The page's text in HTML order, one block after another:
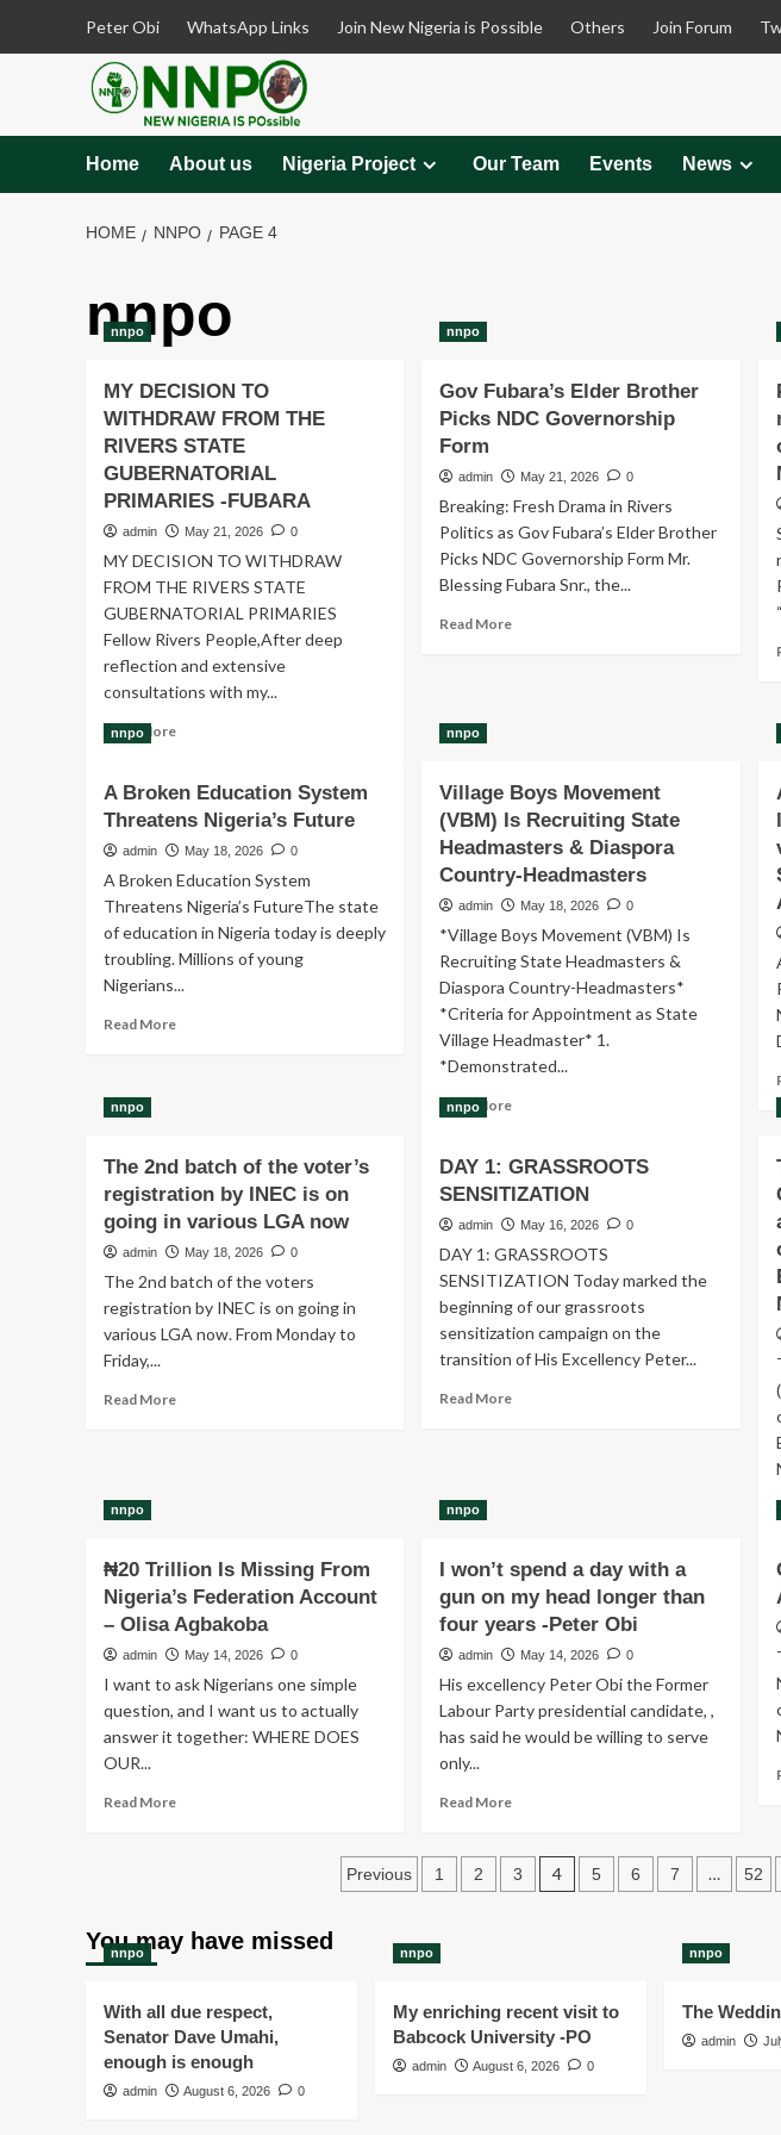
Peter Obi WhatsApp Links Join New Nigeria is Possible Others Join Forum
Home About us Nigeria Project Our Team Events News
HOME NNPO PAGE 4
nnpo
nnpo
MY DECISION TO
WITHDRAW FROM THE
RIVERS STATE
GUBERNATORIAL
PRIMARIES -FUBARA
admin May 21, 2026 0
MY DECISION TO WITHDRAW
FROM THE RIVERS STATE
GUBERNATORIAL PRIMARIES
Fellow Rivers People,After deep
reflection and extensive
consultations with my...
Read MoreRead
MY
DECISION
TO
WITHDRAW
FROM
THE
RIVERS
STATE
-
nnpo
Gov Fubara’s Elder Brother
Picks NDC Governorship
Form
admin May 21, 2026 0
Breaking: Fresh Drama in Rivers
Politics as Gov Fubara’s Elder Brother
Picks NDC Governorship Form Mr.
Blessing Fubara Snr., the...
Read MoreRead
NDC
Governorship
Form
nnpo
A Broken Education System
Threatens Nigeria’s Future
admin May 18, 2026 0
A Broken Education System
Threatens Nigeria’s Future‎‎The state
of education in Nigeria today is deeply
troubling. Millions of young
Nigerians...
Read MoreRead
System
Threatens
Nigeria’s
Future
nnpo
Village Boys Movement
(VBM) Is Recruiting State
Headmasters & Diaspora
Country-Headmasters
admin May 18, 2026 0
*Village Boys Movement (VBM) Is
Recruiting State Headmasters &
Diaspora Country-Headmasters*
*Criteria for Appointment as State
Village Headmaster* 1.
*Demonstrated...
Read MoreRead
Village
Boys
Movement
(VBM)
Is
Recruiting
State
Headmasters
Country-
nnpo
The 2nd batch of the voter’s
registration by INEC is on
going in various LGA now
admin May 18, 2026 0
The 2nd batch of the voters
registration by INEC is on going in
various LGA now. From Monday to
Friday,...
Read MoreRead
voter’s
registration
by
INEC
on
going
in
now
nnpo
DAY 1: GRASSROOTS
SENSITIZATION
admin May 16, 2026 0
DAY 1: GRASSROOTS
SENSITIZATION Today marked the
beginning of our grassroots
sensitization campaign on the
transition of His Excellency Peter...
Read MoreRead
nnpo
₦20 Trillion Is Missing From
Nigeria’s Federation Account
– Olisa Agbakoba
admin May 14, 2026 0
I want to ask Nigerians one simple
question, and I want us to actually
answer it together: WHERE DOES
OUR...
Read MoreRead
Missing
From
Federation
–
Olisa
Agbakoba
nnpo
I won’t spend a day with a
gun on my head longer than
four years -Peter Obi
admin May 14, 2026 0
His excellency Peter Obi the Former
Labour Party presidential candidate, ,
has said he would be willing to serve
only...
Read MoreRead
I
won’t
on
my
Posts
Previous 1 2 3 4 5 6 7 … 52
You may have missed
nnpo
With all due respect,
Senator Dave Umahi,
enough is enough
admin August 6, 2026 0
nnpo
My enriching recent visit to
Babcock University -PO
admin August 6, 2026 0
nnpo
The
admin